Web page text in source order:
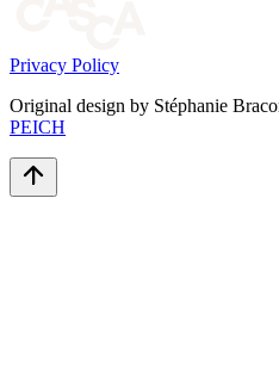
Privacy Policy
Original design by Stéphanie
PEICH